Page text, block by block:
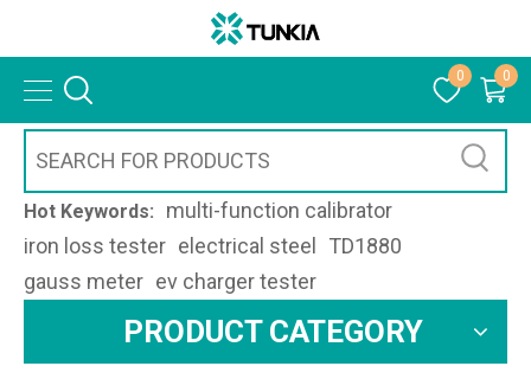
0 0
Hot Keywords:
multi-function calibrator
iron loss tester electrical steel
TD1880
gauss meter ev charger tester
PRODUCT CATEGORY